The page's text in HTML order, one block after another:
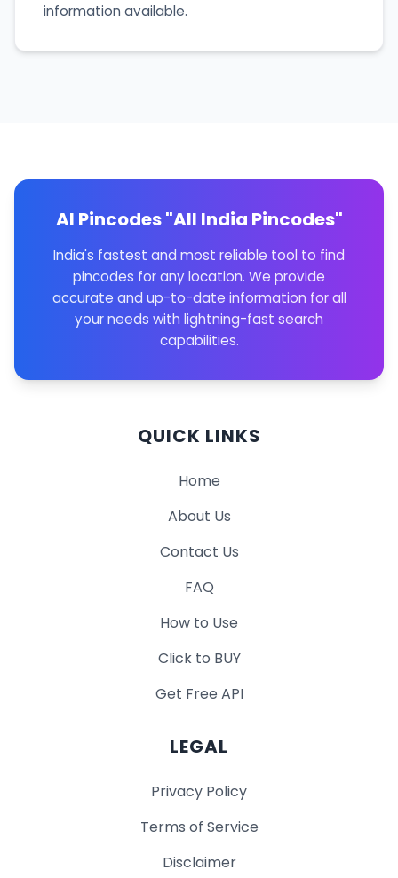
information available.
AI Pincodes "All India Pincodes"
India's fastest and most reliable tool to find
pincodes for any location. We provide
accurate and up-to-date information for all
your needs with lightning-fast search
capabilities.
QUICK LINKS
Home
About Us
Contact Us
FAQ
How to Use
Click to BUY
Get Free API
LEGAL
Privacy Policy
Terms of Service
Disclaimer